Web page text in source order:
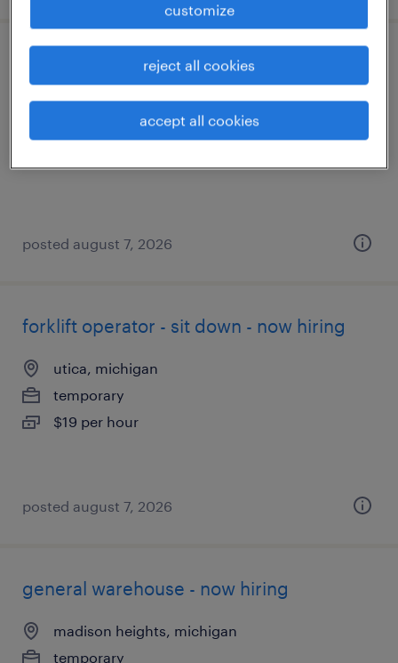
assembler - now hiring
warren, michigan
posted august 7, 2026
forklift operator - sit down - now hiring
utica, michigan
temporary
$19 per hour
posted august 7, 2026
general warehouse - now hiring
madison heights, michigan
temporary
customize
reject all cookies
accept all cookies